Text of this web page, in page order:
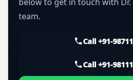
team.
Call +91-
Call +91-